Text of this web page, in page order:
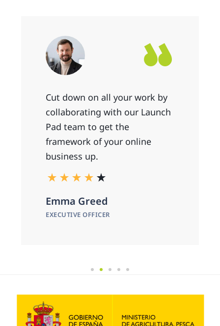
Cut down on all your work by
collaborating with our Launch
Pad team to get the
framework of your online
business up.
Emma Greed
EXECUTIVE OFFICER